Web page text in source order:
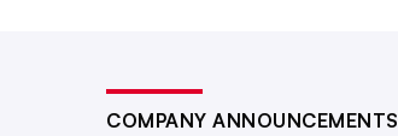
COMPANY ANNOUNCEMENTS